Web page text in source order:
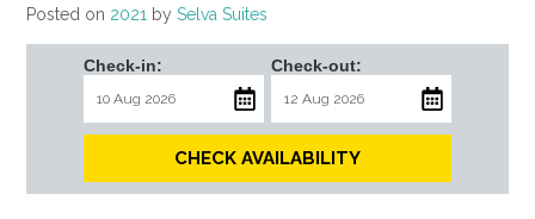
Posted on 2021 by Selva Suites
Check-in: Check-out:
CHECK AVAILABILITY